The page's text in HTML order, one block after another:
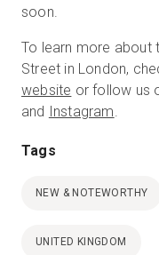
soon.
To learn more about
Street in London,
website or follow us
and Instagram
Tags
NEW & NOTEWORTHY
UNITED KINGDOM